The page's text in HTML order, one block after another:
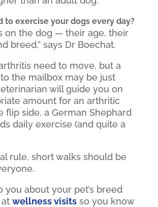
to exercise your dogs every day?
on the dog — their age, their
breed,” says Dr Boechat.
need to move, but a
the mailbox may be just
will guide you on
amount for an arthritic
flip side, a German Shephard
daily exercise (and quite a
rule, short walks should be
you about your pet’s breed
wellness visitsso you know